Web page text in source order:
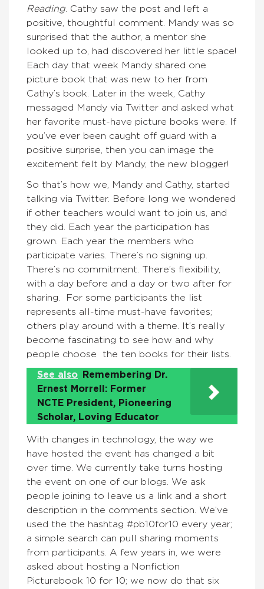
Reading . Cathy saw the post and left a
positive, thoughtful comment. Mandy was so
surprised that the author, a mentor she
looked up to, had discovered her little space!
Each day that week Mandy shared one
picture book that was new to her from
Cathy’s book. Later in the week, Cathy
messaged Mandy via Twitter and asked what
her favorite must-have picture books were. If
you’ve ever been caught off guard with a
positive surprise, then you can image the
excitement felt by Mandy, the new blogger!
So that’s how we, Mandy and Cathy, started
talking via Twitter. Before long we wondered
if other teachers would want to join us, and
they did. Each year the participation has
grown. Each year the members who
participate varies. There’s no signing up.
There’s no commitment. There’s flexibility,
with a day before and a day or two after for
sharing. For some participants the list
represents all-time must-have favorites;
others play around with a theme. It’s really
become fascinating to see how and why
people choose the ten books for their lists.
See also
Remembering Dr.
Ernest Morrell: Former
NCTE President, Pioneering
Scholar, Loving Educator
With changes in technology, the way we
have hosted the event has changed a bit
over time. We currently take turns hosting
the event on one of our blogs. We ask
people joining to leave us a link and a short
description in the comments section. We’ve
used the the hashtag #pb10for10 every year;
a simple search can pull sharing moments
from participants. A few years in, we were
asked about hosting a Nonfiction
Picturebook 10 for 10; we now do that six